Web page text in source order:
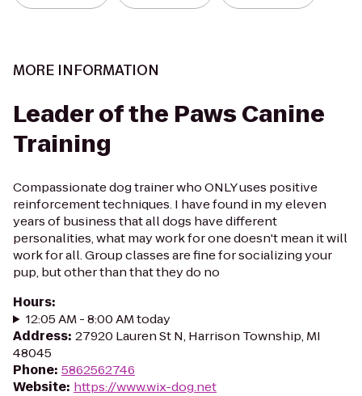
MORE INFORMATION
Leader of the Paws Canine
Training
Compassionate dog trainer who ONLY uses positive
reinforcement techniques. I have found in my eleven
years of business that all dogs have different
personalities, what may work for one doesn't mean it will
work for all. Group classes are fine for socializing your
pup, but other than that they do no
Hours:
12:05 AM - 8:00 AM today
Address: 27920 Lauren St N, Harrison Township, MI
48045
Phone: 5862562746
Website: https://www.wix-dog.net